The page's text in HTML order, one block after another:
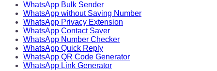
WhatsApp Bulk Sender
WhatsApp without Saving Number
WhatsApp Privacy Extension
WhatsApp Contact Saver
WhatsApp Number Checker
WhatsApp Quick Reply
WhatsApp QR Code Generator
WhatsApp Link Generator